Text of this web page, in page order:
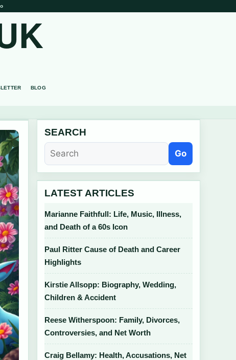
BLOG
SEARCH
Go
LATEST ARTICLES
Marianne Faithfull: Life, Music, Illness,
and Death of a 60s Icon
Paul Ritter Cause of Death and Career
Highlights
Kirstie Allsopp: Biography, Wedding,
Children & Accident
Reese Witherspoon: Family, Divorces,
Controversies, and Net Worth
Craig Bellamy: Health, Accusations, Net